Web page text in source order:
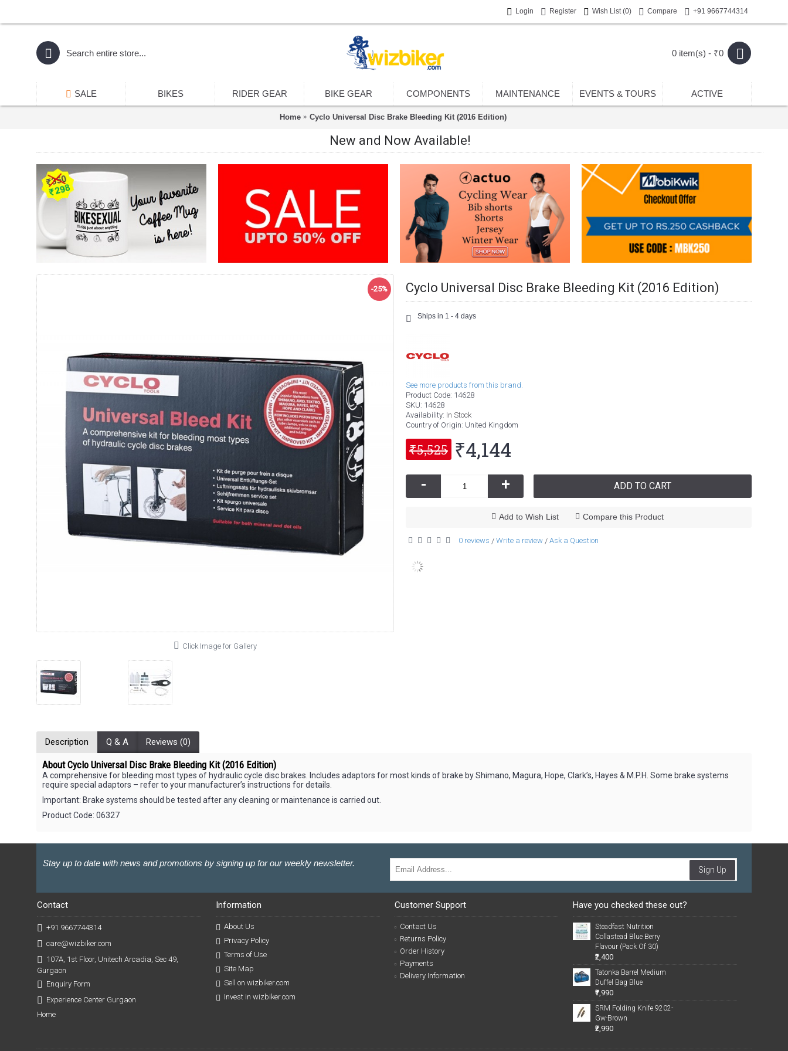
Login Register Wish List (0) Compare +91 9667744314
0 item(s) - ₹0
SALE BIKES RIDER GEAR BIKE GEAR COMPONENTS MAINTENANCE EVENTS & TOURS ACTIVE
Home Cyclo Universal Disc Brake Bleeding Kit (2016 Edition)
New and Now Available!
-25%
Click Image for Gallery
Cyclo Universal Disc Brake Bleeding Kit (2016 Edition)
Ships in 1 - 4 days
See more products from this brand.
Product Code: 14628
SKU: 14628
Availability: In Stock
Country of Origin: United Kingdom
₹5,525 ₹4,144
- + ADD TO CART
Add to Wish List Compare this Product
0 reviews / Write a review / Ask a Question
Description Q & A Reviews (0)
About Cyclo Universal Disc Brake Bleeding Kit (2016 Edition)
A comprehensive for bleeding most types of hydraulic cycle disc brakes. Includes adaptors for most kinds of brake by Shimano, Magura, Hope, Clark’s, Hayes & M.P.H. Some brake systems
require special adaptors – refer to your manufacturer’s instructions for details.
Important: Brake systems should be tested after any cleaning or maintenance is carried out.
Product Code: 06327
Stay up to date with news and promotions by signing up for our weekly newsletter.
Sign Up
Contact
+91 9667744314
care@wizbiker.com
107A, 1st Floor, Unitech Arcadia, Sec 49,
Gurgaon
Enquiry Form
Experience Center Gurgaon
Home
Information
About Us
Privacy Policy
Terms of Use
Site Map
Sell on wizbiker.com
Invest in wizbiker.com
Customer Support
Contact Us
Returns Policy
Order History
Payments
Delivery Information
Have you checked these out?
Steadfast Nutrition
Collastead Blue Berry
Flavour (Pack Of 30)
₹2,400
Tatonka Barrel Medium
Duffel Bag Blue
₹7,990
SRM Folding Knife 9202-
Gw-Brown
₹2,990